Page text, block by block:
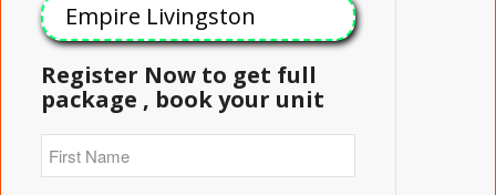
Empire Livingston
Register Now to get full
package , book your unit